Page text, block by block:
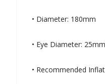
• Diameter: 180mm
• Eye Diameter: 25mm
• Recommended